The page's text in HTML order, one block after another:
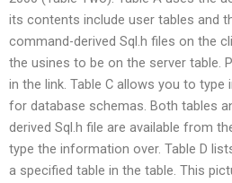
its contents include user tables and
command-derived Sql.h files on the
the usines to be on the server table.
in the link. Table C allows you to type
for database schemas. Both tables
derived Sql.h file are available from
type the information over. Table D
a specified table in the table. This